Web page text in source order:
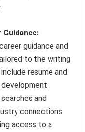
guidance and
to the writing
resume and
and
connections
access to a